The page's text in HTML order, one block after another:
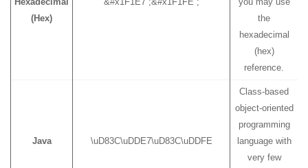
(Hex)
the
hexadecimal
(hex)
reference.
Java \uD83C\uDDE7\uD83C\uDDFE
Class-based
object-oriented
programming
language with
very few